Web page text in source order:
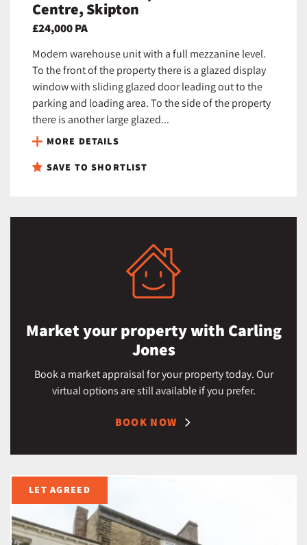
Centre, Skipton
£24,000 PA
Modern warehouse unit with a full mezzanine level.
To the front of the property there is a glazed display
window with sliding glazed door leading out to the
parking and loading area. To the side of the property
there is another large glazed...
MORE DETAILS
SAVE TO SHORTLIST
Market your property with Carling
Jones
Book a market appraisal for your property today. Our
virtual options are still available if you prefer.
BOOK NOW
LET AGREED